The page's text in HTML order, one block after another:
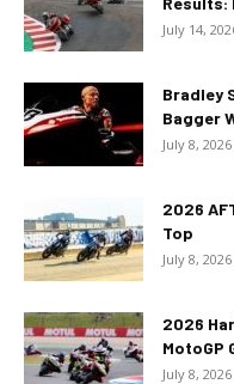
July 14,
Bradley
Bagger
July 8, 2026
2026
Top
July 8, 2026
2026
MotoGP
July 8, 2026